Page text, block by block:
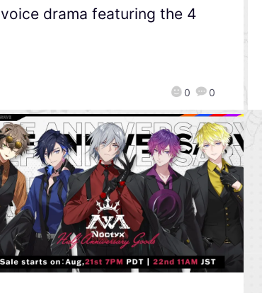
0 0
drama featuring the 4